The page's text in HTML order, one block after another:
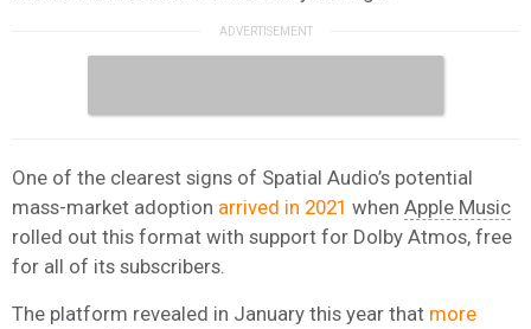
One of the clearest signs of Spatial Audio’s potential
mass-market adoption arrived in 2021 when Apple Music
rolled out this format with support for Dolby Atmos, free
for all of its subscribers.
The platform revealed in January this year that more